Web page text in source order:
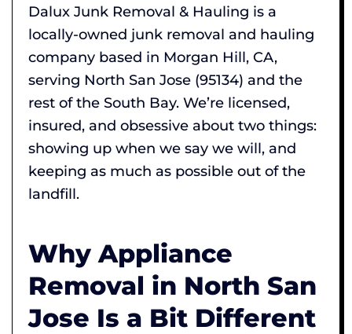
Dalux Junk Removal & Hauling is a
locally-owned junk removal and hauling
company based in Morgan Hill, CA,
serving North San Jose (95134) and the
rest of the South Bay. We’re licensed,
insured, and obsessive about two things:
showing up when we say we will, and
keeping as much as possible out of the
landfill.
Why Appliance
Removal in North San
Jose Is a Bit Different